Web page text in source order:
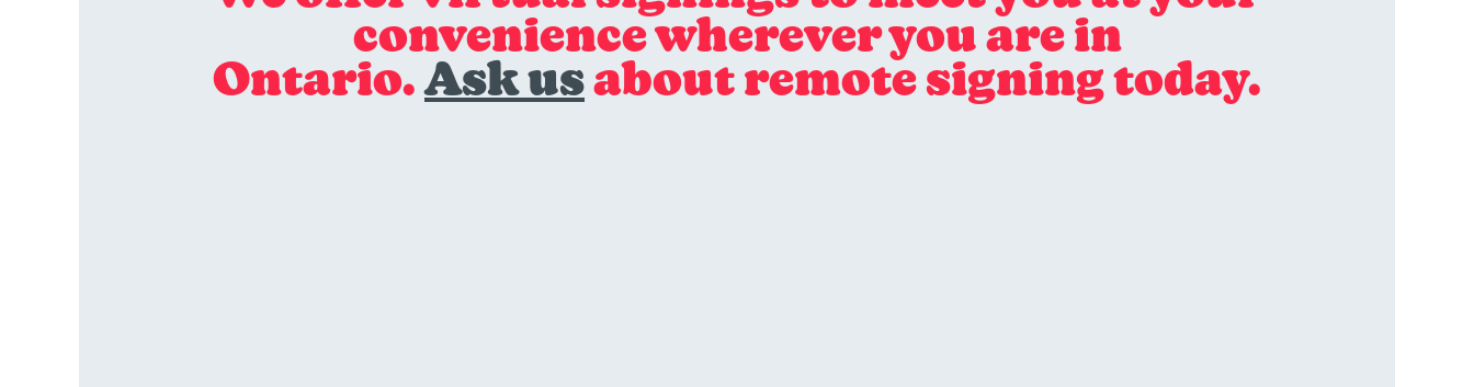
convenience wherever you are in
Ontario.Ask usabout remote signing today.